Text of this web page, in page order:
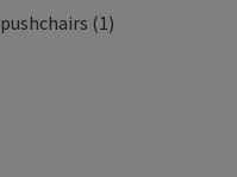
(1)